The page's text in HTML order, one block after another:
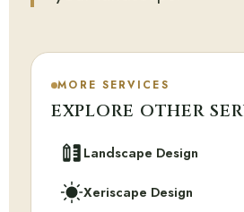
MORE SERVICES
EXPLORE OTHER
Landscape Design
Xeriscape Design